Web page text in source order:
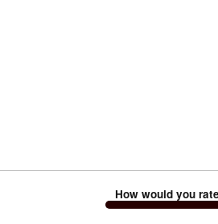
How would you